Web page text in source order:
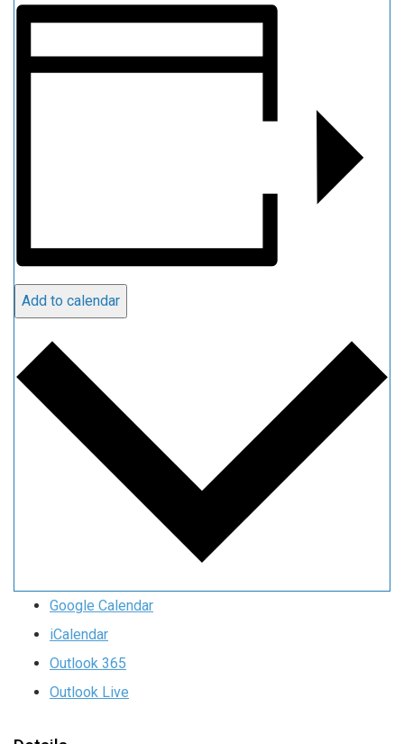
Add to calendar
Google Calendar
iCalendar
Outlook 365
Outlook Live